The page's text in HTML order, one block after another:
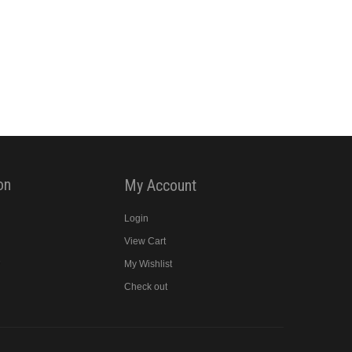
My Account
Login
View Cart
My Wishlist
Check out